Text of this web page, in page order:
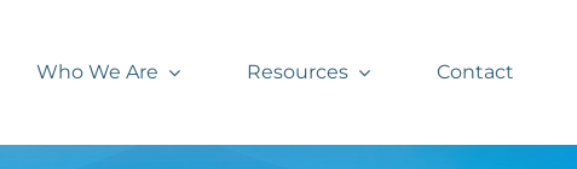
Who We Are Resources Contact